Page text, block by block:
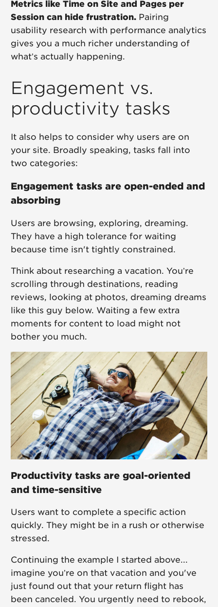
Metrics like Time on Site and Pages per
Session can hide frustration. Pairing
usability research with performance analytics
gives you a much richer understanding of
what’s actually happening.
Engagement vs.
productivity tasks
It also helps to consider why users are on
your site. Broadly speaking, tasks fall into
two categories:
Engagement tasks are open-ended and
absorbing
Users are browsing, exploring, dreaming.
They have a high tolerance for waiting
because time isn't tightly constrained.
Think about researching a vacation. You’re
scrolling through destinations, reading
reviews, looking at photos, dreaming dreams
like this guy below. Waiting a few extra
moments for content to load might not
bother you much.
Productivity tasks are goal-oriented
and time-sensitive
Users want to complete a specific action
quickly. They might be in a rush or otherwise
stressed.
Continuing the example I started above...
imagine you’re on that vacation and you've
just found out that your return flight has
been canceled. You urgently need to rebook,